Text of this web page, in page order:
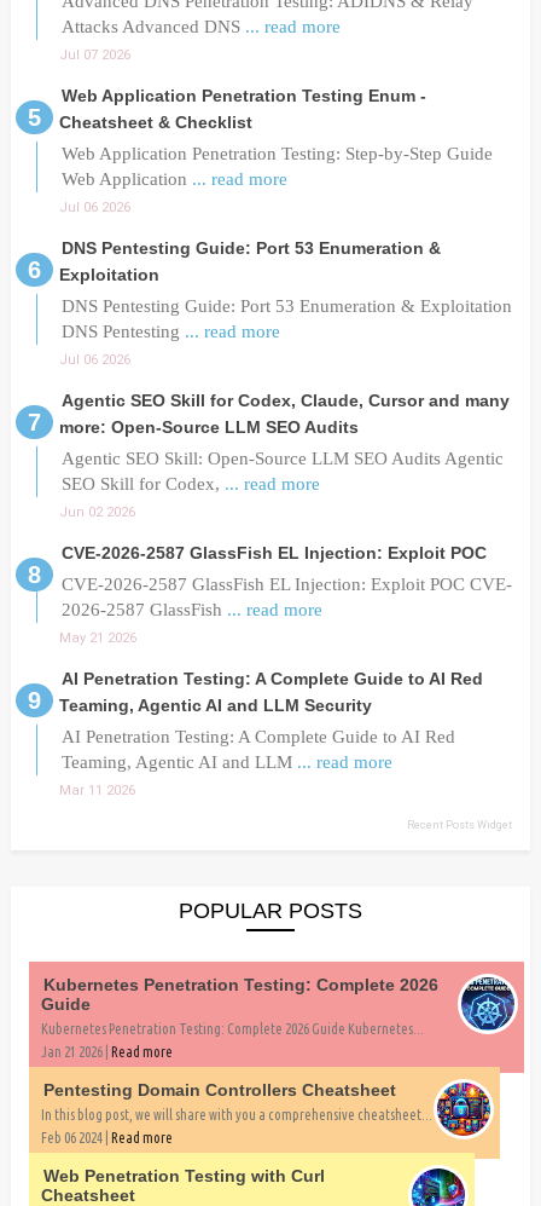
Attacks Advanced DNS ... read more
Jul 07 2026
Web Application Penetration Testing Enum -
Cheatsheet & Checklist
Web Application Penetration Testing: Step-by-Step Guide
Web Application ... read more
Jul 06 2026
DNS Pentesting Guide: Port 53 Enumeration &
Exploitation
DNS Pentesting Guide: Port 53 Enumeration & Exploitation
DNS Pentesting ... read more
Jul 06 2026
Agentic SEO Skill for Codex, Claude, Cursor and many
more: Open-Source LLM SEO Audits
Agentic SEO Skill: Open-Source LLM SEO Audits Agentic
SEO Skill for Codex, ... read more
Jun 02 2026
CVE-2026-2587 GlassFish EL Injection: Exploit POC
CVE-2026-2587 GlassFish EL Injection: Exploit POC CVE-
2026-2587 GlassFish ... read more
May 21 2026
AI Penetration Testing: A Complete Guide to AI Red
Teaming, Agentic AI and LLM Security
AI Penetration Testing: A Complete Guide to AI Red
Teaming, Agentic AI and LLM ... read more
Mar 11 2026
Recent Posts Widget
POPULAR POSTS
Kubernetes Penetration Testing: Complete 2026
Guide
Kubernetes Penetration Testing: Complete 2026 Guide Kubernetes...
Jan 21 2026 | Read more
Pentesting Domain Controllers Cheatsheet
In this blog post, we will share with you a comprehensive cheatsheet...
Feb 06 2024 | Read more
Web Penetration Testing with Curl
Cheatsheet